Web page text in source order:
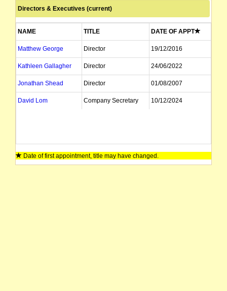
Directors & Executives (current)
NAME TITLE DATE OF APPT
Matthew George Director 19/12/2016
Kathleen Gallagher Director 24/06/2022
Jonathan Shead Director 01/08/2007
David Lom Company Secretary 10/12/2024
Date of first appointment, title may have changed.